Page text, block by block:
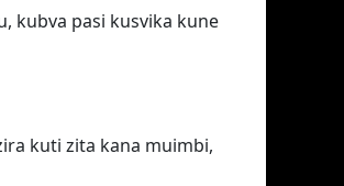
kubva pasi kusvika kune
kuti zita kana muimbi,